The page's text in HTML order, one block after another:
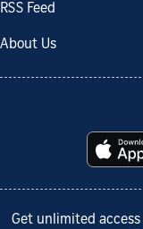
RSS Feed
About Us
Get unlimited